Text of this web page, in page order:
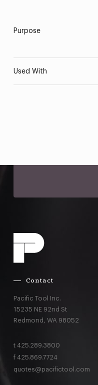
Purpose
Used With
Contact
Pacific Tool Inc.
15235 NE 92nd St
Redmond, WA 98052
t 425.289.3800
f 425.869.7724
quotes@pacifictool.com